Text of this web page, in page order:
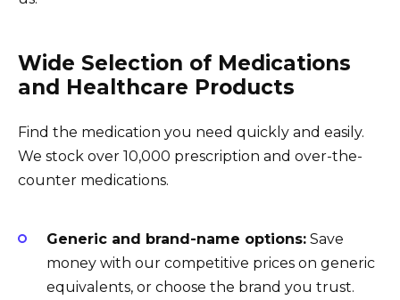
Wide Selection of Medications
and Healthcare Products
Find the medication you need quickly and easily.
We stock over 10,000 prescription and over-the-
counter medications.
Generic and brand-name options: Save
money with our competitive prices on generic
equivalents, or choose the brand you trust.